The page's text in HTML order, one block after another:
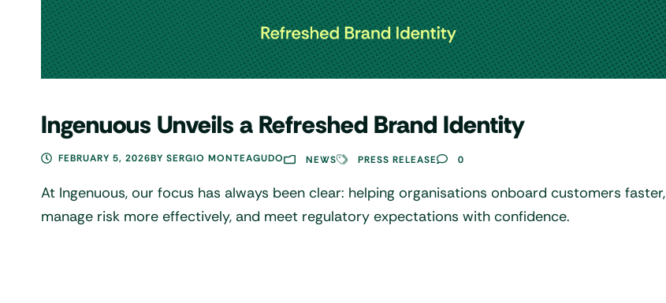
Ingenuous Unveils a Refreshed Brand Identity
FEBRUARY 5, 2026BY SERGIO MONTEAGUDO NEWS PRESS RELEASE 0
At Ingenuous, our focus has always been clear: helping organisations onboard customers faster,
manage risk more effectively, and meet regulatory expectations with confidence.